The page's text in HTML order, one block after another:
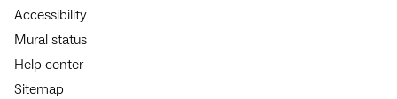
Accessibility
Mural status
Help center
Sitemap